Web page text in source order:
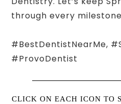
through every
#BestDentistNearMe,
#ProvoDentist
CLICK ON EACH ICON TO